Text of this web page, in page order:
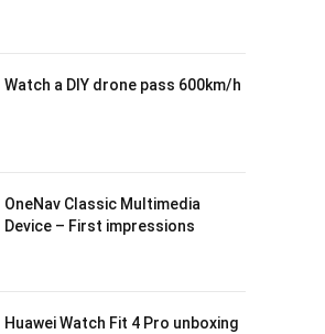
Watch a DIY drone pass 600km/h
OneNav Classic Multimedia
Device – First impressions
Huawei Watch Fit 4 Pro unboxing